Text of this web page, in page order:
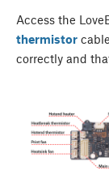
Access the
thermistor
correctly and